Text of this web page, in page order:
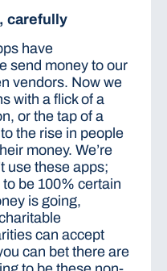
carefully
have
send money to our
vendors. Now we
with a flick of a
or the tap of a
the rise in people
money. We’re
use these apps;
be 100% certain
is going,
can accept
can bet there are